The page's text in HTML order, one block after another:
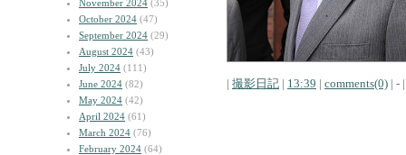
November 2024 (35)
October 2024 (47)
September 2024 (29)
August 2024 (43)
July 2024 (111)
June 2024 (82)
May 2024 (42)
April 2024 (61)
March 2024 (76)
February 2024 (64)
| 撮影日記 | 13:39 | comments(0) | - |